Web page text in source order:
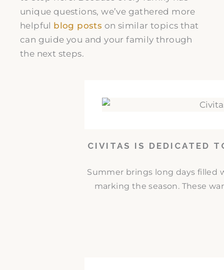
unique questions, we’ve gathered more
helpful blog posts on similar topics that
can guide you and your family through
the next steps.
CIVITAS IS DEDICATED
Summer brings long days filled
marking the season. These